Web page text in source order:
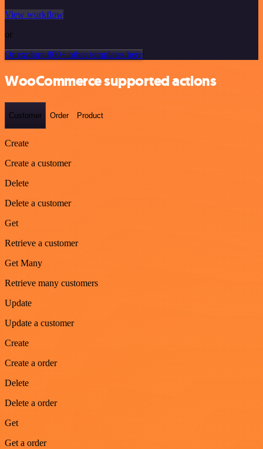
View workflow
or
Or explore 800+ other templates here
WooCommerce supported actions
Customer Order Product
Create
Create a customer
Delete
Delete a customer
Get
Retrieve a customer
Get Many
Retrieve many customers
Update
Update a customer
Create
Create a order
Delete
Delete a order
Get
Get a order